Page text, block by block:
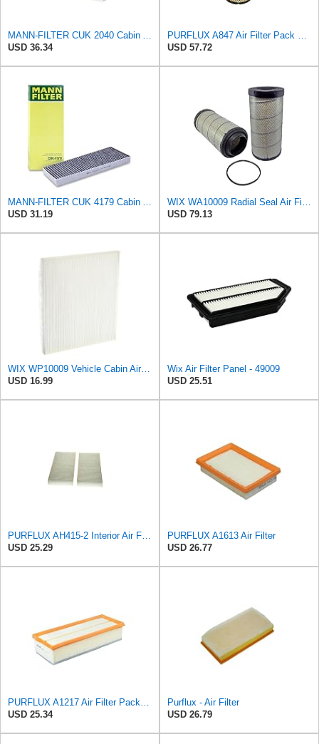
MANN-FILTER CUK 2040 Cabin Air Filter - CARS + TRANSPORTERS
USD 36.34
PURFLUX A847 Air Filter Pack of 1
USD 57.72
MANN-FILTER CUK 4179 Cabin Air Filter - Pollen Filter with Activated Carbon - For Cars
USD 31.19
WIX WA10009 Radial Seal Air Filter
USD 79.13
WIX WP10009 Vehicle Cabin Air Filter Replacement
USD 16.99
Wix Air Filter Panel - 49009
USD 25.51
PURFLUX AH415-2 Interior Air Filter
USD 25.29
PURFLUX A1613 Air Filter
USD 26.77
PURFLUX A1217 Air Filter Pack of 1
USD 25.34
Purflux - Air Filter
USD 26.79